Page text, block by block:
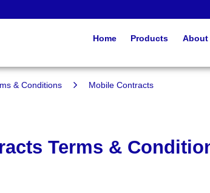
& Conditions Mobile Contracts
Terms &
Home Products About